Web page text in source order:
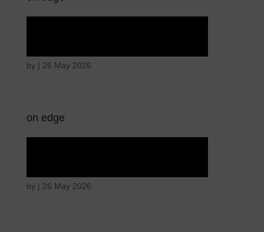
by | 26 May 2026
on edge
by | 26 May 2026